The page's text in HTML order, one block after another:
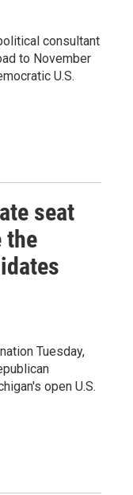
consultant
to November
U.S.
seat
the
Tuesday,
open U.S.